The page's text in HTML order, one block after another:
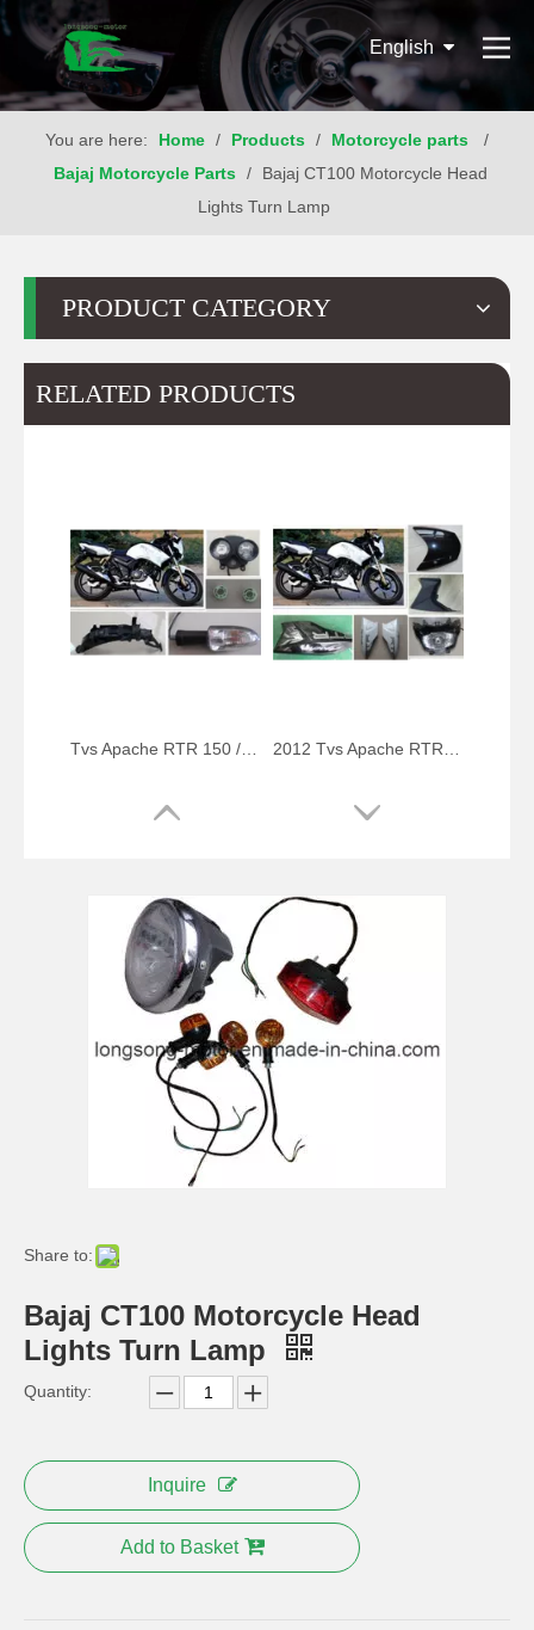
English
You are here: Home / Products / Motorcycle parts
/
Bajaj Motorcycle Parts /
Bajaj CT100 Motorcycle Head
Lights Turn Lamp
PRODUCT CATEGORY
RELATED PRODUCTS
Tvs Apache RTR 150 / 160 Cc Spare Parts 2012 Tvs Apache RTR Series Bike Spare Parts
Share to:
Bajaj CT100 Motorcycle Head
Lights Turn Lamp
Quantity:
Inquire
Add to Basket